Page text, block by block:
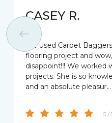
CASEY R.
We used Carpet
flooring project and
disappoint!!! We worked
projects. She is so
and an absolute pleasur…
5 /